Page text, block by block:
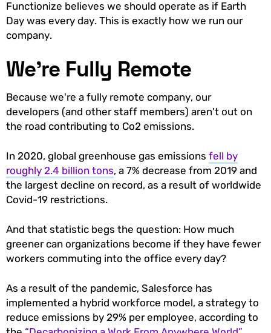
Functionize believes we should operate as if Earth
Day was every day. This is exactly how we run our
company.
We're Fully Remote
Because we're a fully remote company, our
developers (and other staff members) aren't out on
the road contributing to Co2 emissions.
In 2020, global greenhouse gas emissions fell by
roughly 2.4 billion tons, a 7% decrease from 2019 and
the largest decline on record, as a result of worldwide
Covid-19 restrictions.
And that statistic begs the question: How much
greener can organizations become if they have fewer
workers commuting into the office every day?
As a result of the pandemic, Salesforce has
implemented a hybrid workforce model, a strategy to
reduce emissions by 29% per employee, according to